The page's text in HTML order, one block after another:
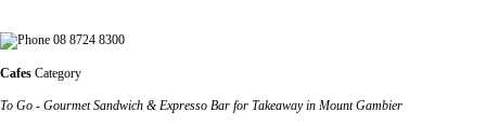
08 8724 8300
Cafes Category
To Go - Gourmet Sandwich & Expresso Bar for Takeaway in Mount Gambier